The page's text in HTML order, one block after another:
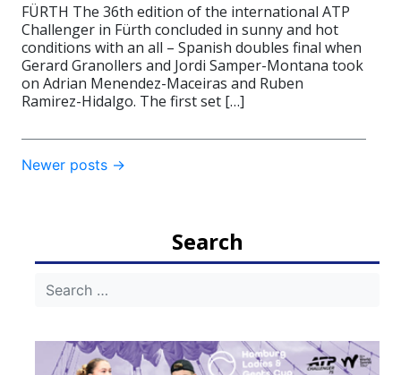
FÜRTH The 36th edition of the international ATP
Challenger in Fürth concluded in sunny and hot
conditions with an all – Spanish doubles final when
Gerard Granollers and Jordi Samper-Montana took
on Adrian Menendez-Maceiras and Ruben
Ramirez-Hidalgo. The first set […]
Post
Newer posts →
Search